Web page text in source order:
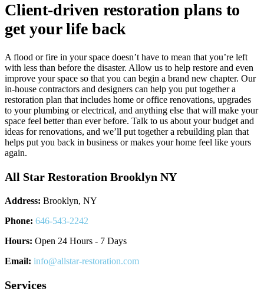
Client-driven restoration plans to
get your life back
A flood or fire in your space doesn’t have to mean that you’re left
with less than before the disaster. Allow us to help restore and even
improve your space so that you can begin a brand new chapter. Our
in-house contractors and designers can help you put together a
restoration plan that includes home or office renovations, upgrades
to your plumbing or electrical, and anything else that will make your
space feel better than ever before. Talk to us about your budget and
ideas for renovations, and we’ll put together a rebuilding plan that
helps put you back in business or makes your home feel like yours
again.
All Star Restoration Brooklyn NY
Address: Brooklyn, NY
Phone: 646-543-2242
Hours: Open 24 Hours - 7 Days
Email: info@allstar-restoration.com
Services